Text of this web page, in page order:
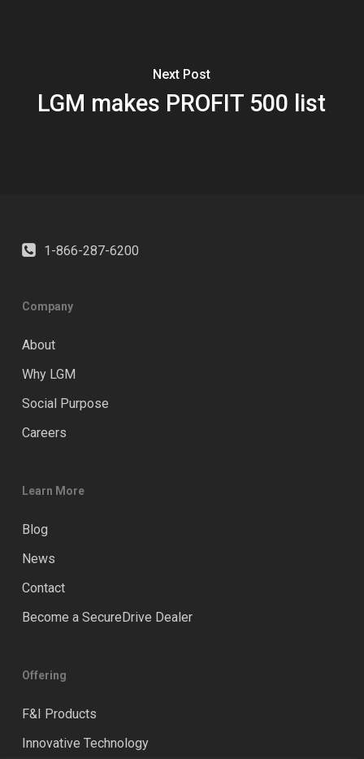
Next Post
LGM makes PROFIT 500 list
1-866-287-6200
Company
About
Why LGM
Social Purpose
Careers
Learn More
Blog
News
Contact
Become a SecureDrive Dealer
Offering
F&I Products
Innovative Technology